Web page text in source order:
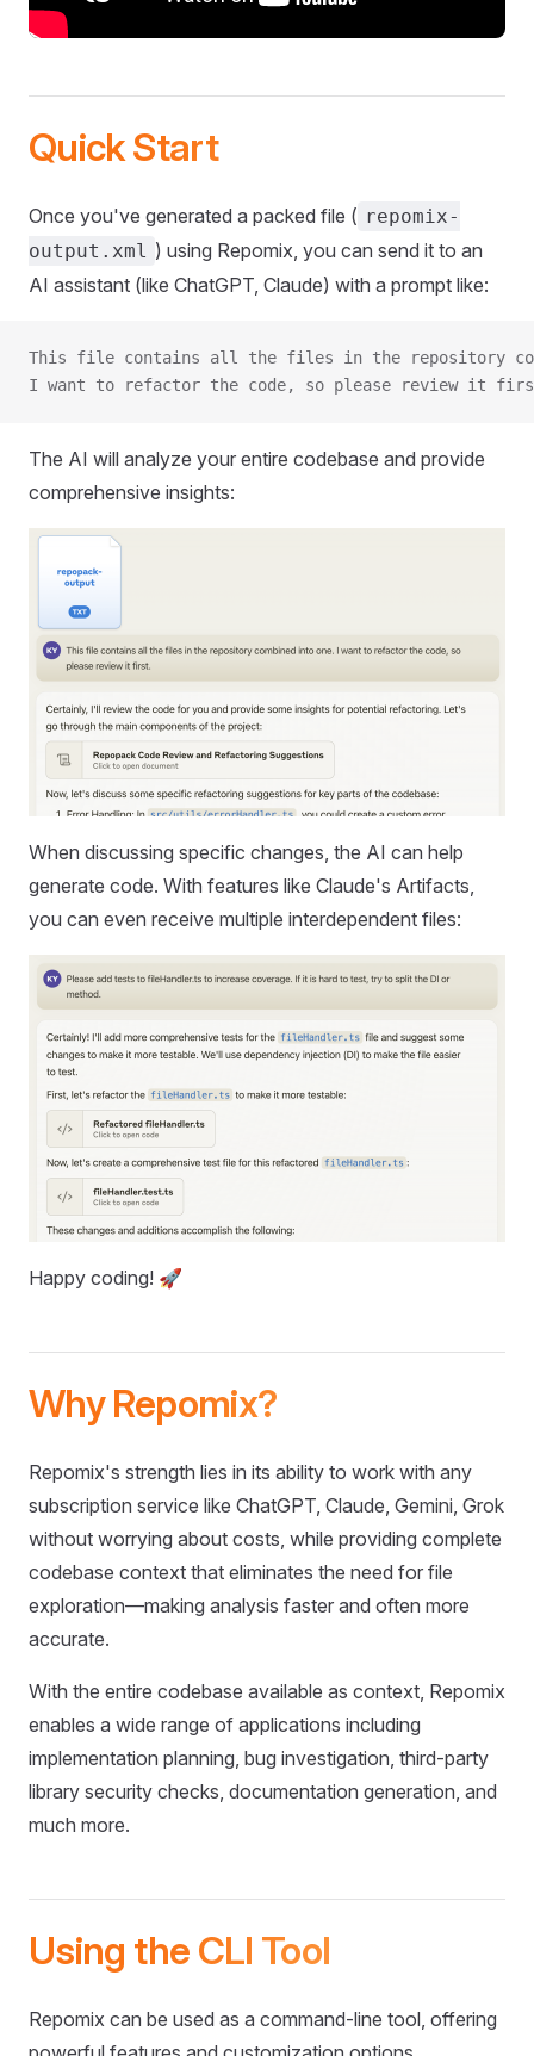
Quick Start
Once you've generated a packed file ( repomix-
output.xml ) using Repomix, you can send it to an
AI assistant (like ChatGPT, Claude) with a prompt like:
This file contains all the files in the repository
I want to refactor the code, so please review it
The AI will analyze your entire codebase and provide
comprehensive insights:
When discussing specific changes, the AI can help
generate code. With features like Claude's Artifacts,
you can even receive multiple interdependent files:
Happy coding! 🚀
Why Repomix?
Repomix's strength lies in its ability to work with any
subscription service like ChatGPT, Claude, Gemini, Grok
without worrying about costs, while providing complete
codebase context that eliminates the need for file
exploration—making analysis faster and often more
accurate.
With the entire codebase available as context, Repomix
enables a wide range of applications including
implementation planning, bug investigation, third-party
library security checks, documentation generation, and
much more.
Using the CLI Tool
Repomix can be used as a command-line tool, offering